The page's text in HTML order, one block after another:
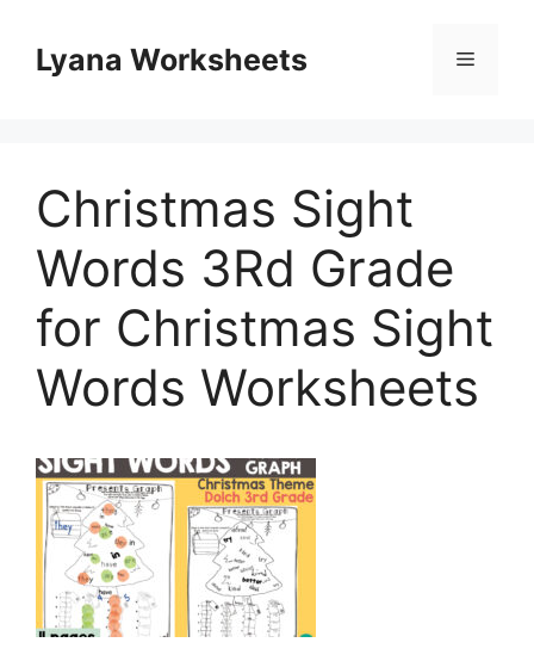
contentLyana Worksheets Menu
Christmas Sight
Words 3Rd Grade
for Christmas Sight
Words Worksheets